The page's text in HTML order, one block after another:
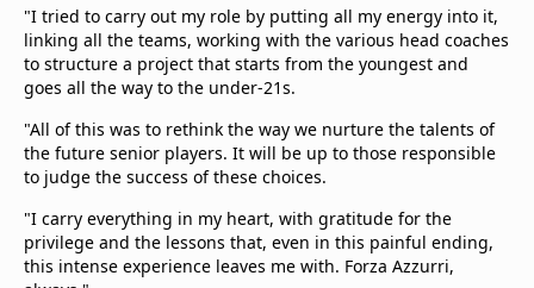
"I tried to carry out my role by putting all my energy into it,
linking all the teams, working with the various head coaches
to structure a project that starts from the youngest and
goes all the way to the under-21s.
"All of this was to rethink the way we nurture the talents of
the future senior players. It will be up to those responsible
to judge the success of these choices.
"I carry everything in my heart, with gratitude for the
privilege and the lessons that, even in this painful ending,
this intense experience leaves me with. Forza Azzurri,